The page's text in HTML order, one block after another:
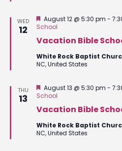
WED
12
Vacation Bible
Featured
August 12 @ 5:30 pm -
School
White Rock Baptist
NC, United States
THU
13
Vacation Bible
Featured
August 13 @ 5:30 pm -
School
White Rock Baptist
NC, United States